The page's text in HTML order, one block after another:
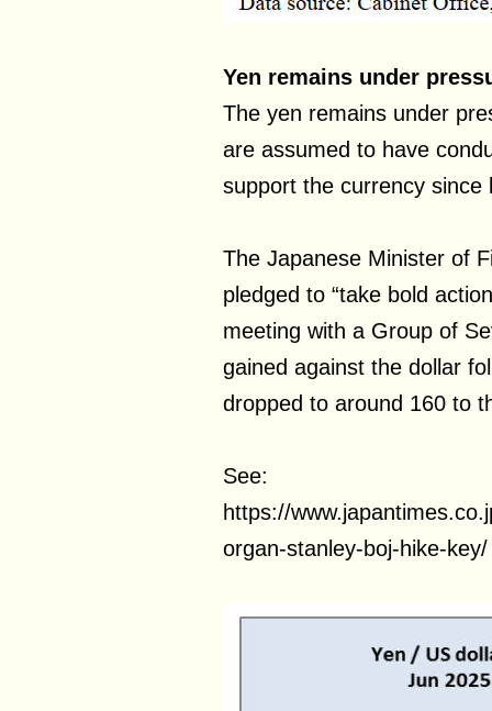
Yen remains under
The yen remains under
are assumed to have
support the currency since
The Japanese Minister of
pledged to “take bold
meeting with a Group of
gained against the dollar
dropped to around 160 to
See:
https://
organ-stanley-boj-hike-key/